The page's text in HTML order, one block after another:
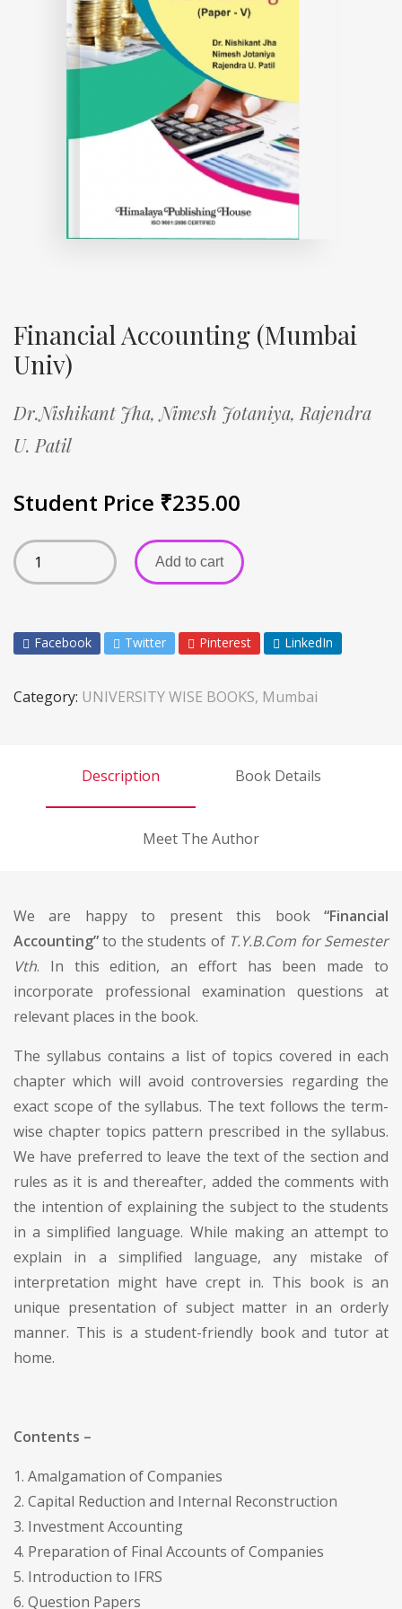
Financial Accounting (Mumbai
Univ)
Dr.Nishikant Jha, Nimesh Jotaniya, Rajendra
U. Patil
Student Price ₹235.00
Add to cart
Facebook Twitter Pinterest LinkedIn
Category: UNIVERSITY WISE BOOKS, Mumbai
Description Book Details
Meet The Author
We are happy to present this book “Financial
Accounting”to the students of T.Y.B.Com for Semester
Vth. In this edition, an effort has been made to
incorporate professional examination questions at
relevant places in the book.
The syllabus contains a list of topics covered in each
chapter which will avoid controversies regarding the
exact scope of the syllabus. The text follows the term-
wise chapter topics pattern prescribed in the syllabus.
We have preferred to leave the text of the section and
rules as it is and thereafter, added the comments with
the intention of explaining the subject to the students
in a simplified language. While making an attempt to
explain in a simplified language, any mistake of
interpretation might have crept in. This book is an
unique presentation of subject matter in an orderly
manner. This is a student-friendly book and tutor at
home.
Contents –
1. Amalgamation of Companies
2. Capital Reduction and Internal Reconstruction
3. Investment Accounting
4. Preparation of Final Accounts of Companies
5. Introduction to IFRS
6. Question Papers